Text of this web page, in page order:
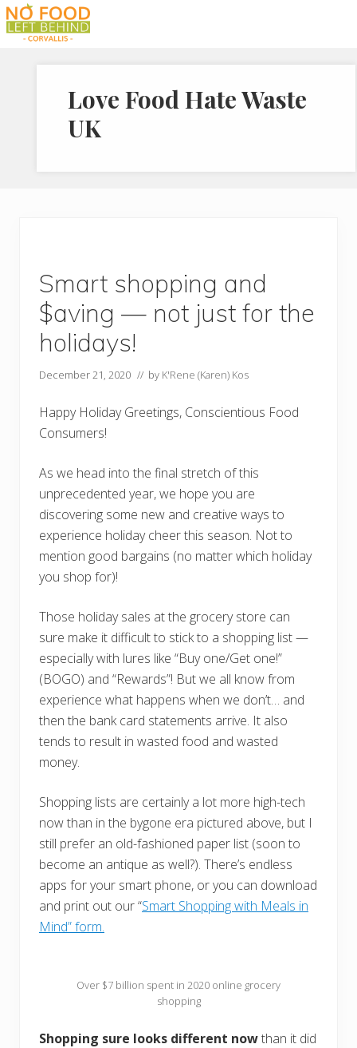
Menu
Skip
to
Skip
to
Skip
to
Wasted
Love Food Hate Waste
UK
Smart shopping and
$aving — not just for the
holidays!
December 21, 2020 // by K'Rene (Karen) Kos
Happy Holiday Greetings, Conscientious Food
Consumers!
As we head into the final stretch of this
unprecedented year, we hope you are
discovering some new and creative ways to
experience holiday cheer this season. Not to
mention good bargains (no matter which holiday
you shop for)!
Those holiday sales at the grocery store can
sure make it difficult to stick to a shopping list —
especially with lures like “Buy one/Get one!”
(BOGO) and “Rewards”! But we all know from
experience what happens when we don’t… and
then the bank card statements arrive. It also
tends to result in wasted food and wasted
money.
Shopping lists are certainly a lot more high-tech
now than in the bygone era pictured above, but I
still prefer an old-fashioned paper list (soon to
become an antique as well?). There’s endless
apps for your smart phone, or you can download
and print out our “Smart Shopping with Meals in
Mind” form.
Over $7 billion spent in 2020 online grocery
shopping
Shopping sure looks different nowthan it did